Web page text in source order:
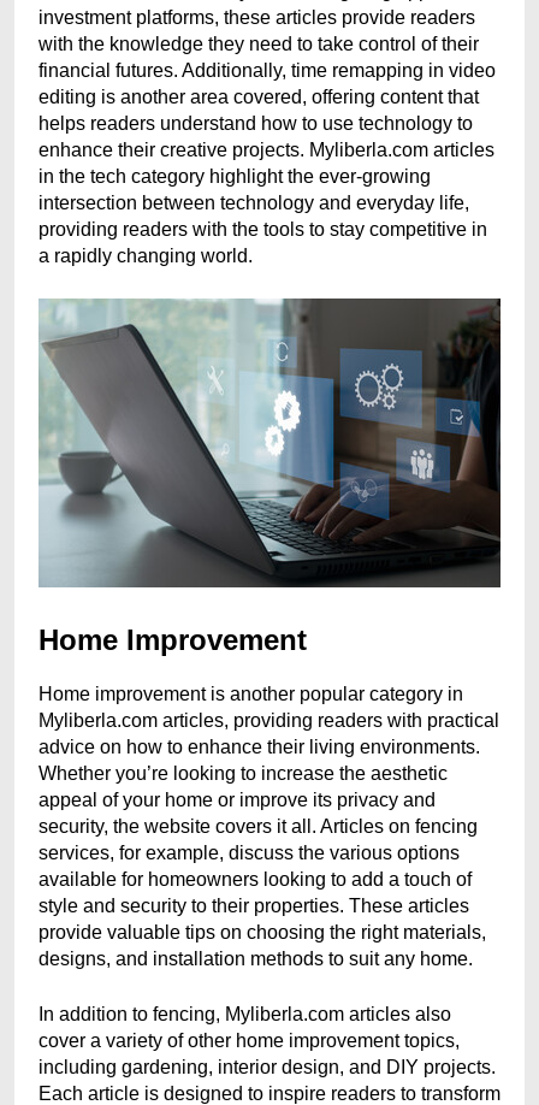
investment platforms, these articles provide readers
with the knowledge they need to take control of their
financial futures. Additionally, time remapping in video
editing is another area covered, offering content that
helps readers understand how to use technology to
enhance their creative projects. Myliberla.com articles
in the tech category highlight the ever-growing
intersection between technology and everyday life,
providing readers with the tools to stay competitive in
a rapidly changing world.
Home Improvement
Home improvement is another popular category in
Myliberla.com articles, providing readers with practical
advice on how to enhance their living environments.
Whether you’re looking to increase the aesthetic
appeal of your home or improve its privacy and
security, the website covers it all. Articles on fencing
services, for example, discuss the various options
available for homeowners looking to add a touch of
style and security to their properties. These articles
provide valuable tips on choosing the right materials,
designs, and installation methods to suit any home.
In addition to fencing, Myliberla.com articles also
cover a variety of other home improvement topics,
including gardening, interior design, and DIY projects.
Each article is designed to inspire readers to transform